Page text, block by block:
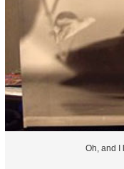
Oh, and